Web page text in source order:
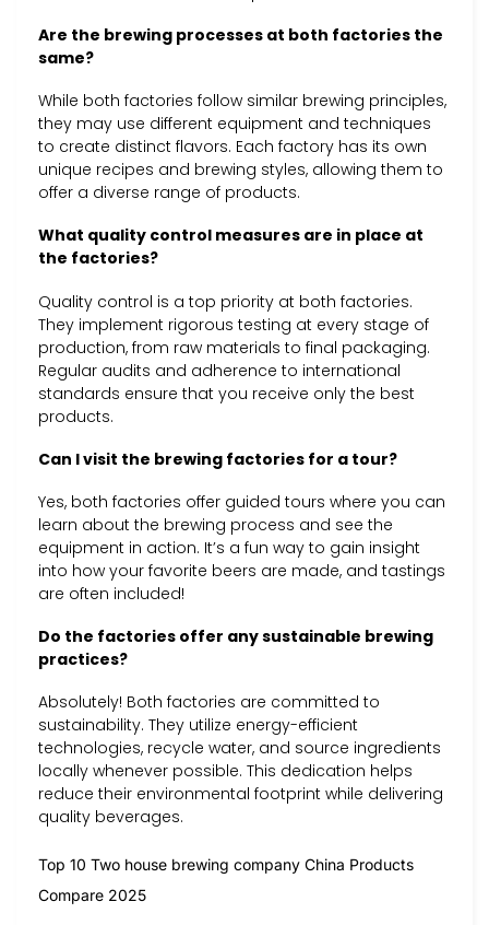
Are the brewing processes at both factories the
same?
While both factories follow similar brewing principles,
they may use different equipment and techniques
to create distinct flavors. Each factory has its own
unique recipes and brewing styles, allowing them to
offer a diverse range of products.
What quality control measures are in place at
the factories?
Quality control is a top priority at both factories.
They implement rigorous testing at every stage of
production, from raw materials to final packaging.
Regular audits and adherence to international
standards ensure that you receive only the best
products.
Can I visit the brewing factories for a tour?
Yes, both factories offer guided tours where you can
learn about the brewing process and see the
equipment in action. It’s a fun way to gain insight
into how your favorite beers are made, and tastings
are often included!
Do the factories offer any sustainable brewing
practices?
Absolutely! Both factories are committed to
sustainability. They utilize energy-efficient
technologies, recycle water, and source ingredients
locally whenever possible. This dedication helps
reduce their environmental footprint while delivering
quality beverages.
Top 10 Two house brewing company China Products
Compare 2025